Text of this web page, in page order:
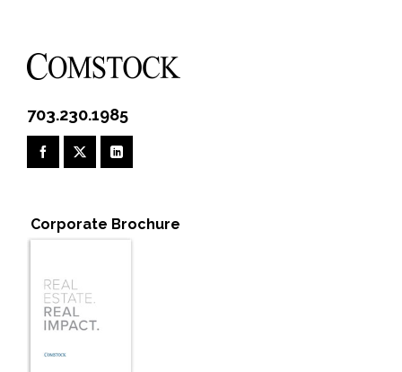
703.230.1985
Corporate Brochure